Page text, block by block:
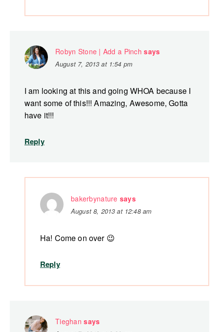
Robyn Stone | Add a Pinch says
August 7, 2013 at 1:54 pm
I am looking at this and going WHOA because I
want some of this!!! Amazing, Awesome, Gotta
have it!!!
Reply
bakerbynature says
August 8, 2013 at 12:48 am
Ha! Come on over 😉
Reply
Tieghan says